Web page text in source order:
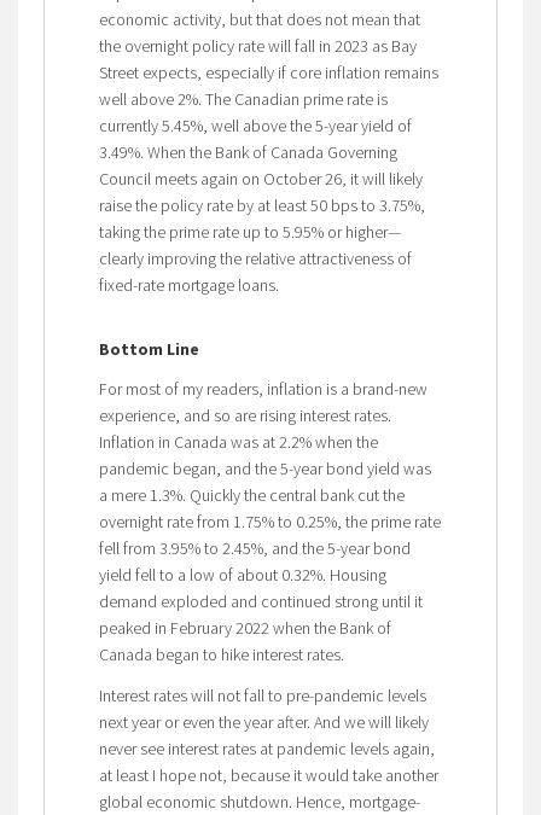
economic activity, but that does not mean that
the overnight policy rate will fall in 2023 as Bay
Street expects, especially if core inflation remains
well above 2%. The Canadian prime rate is
currently 5.45%, well above the 5-year yield of
3.49%. When the Bank of Canada Governing
Council meets again on October 26, it will likely
raise the policy rate by at least 50 bps to 3.75%,
taking the prime rate up to 5.95% or higher—
clearly improving the relative attractiveness of
fixed-rate mortgage loans.
Bottom Line
For most of my readers, inflation is a brand-new
experience, and so are rising interest rates.
Inflation in Canada was at 2.2% when the
pandemic began, and the 5-year bond yield was
a mere 1.3%. Quickly the central bank cut the
overnight rate from 1.75% to 0.25%, the prime rate
fell from 3.95% to 2.45%, and the 5-year bond
yield fell to a low of about 0.32%. Housing
demand exploded and continued strong until it
peaked in February 2022 when the Bank of
Canada began to hike interest rates.
Interest rates will not fall to pre-pandemic levels
next year or even the year after. And we will likely
never see interest rates at pandemic levels again,
at least I hope not, because it would take another
global economic shutdown. Hence, mortgage-